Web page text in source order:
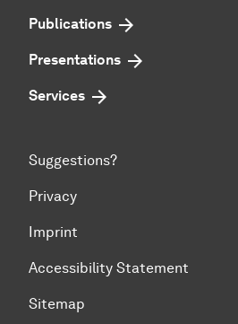
Publications
Presentations
Services
Suggestions?
Privacy
Imprint
Accessibility Statement
Sitemap